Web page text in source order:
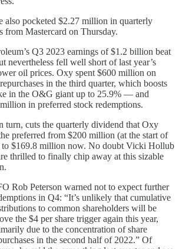
also pocketed $2.27 million in quarterly
from Mastercard on Thursday.
Q3 2023 earnings of $1.2 billion beat
nevertheless fell well short of last year’s
oil prices. Oxy spent $600 million on
in the third quarter, which boosts
in the O&G giant up to 25.9% — and
in preferred stock redemptions.
turn, cuts the quarterly dividend that Oxy
preferred from $200 million (at the start of
to $169.8 million now. No doubt Vicki Hollub
thrilled to finally chip away at this sizable
Rob Peterson warned not to expect further
in Q4: “It’s unlikely that cumulative
to common shareholders will be
the $4 per share trigger again this year,
due to the concentration of share
in the second half of 2022.” Of